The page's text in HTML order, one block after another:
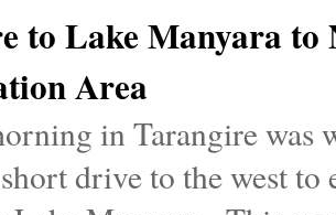
to Lake Manyara to
Area
in Tarangire was
drive to the west to